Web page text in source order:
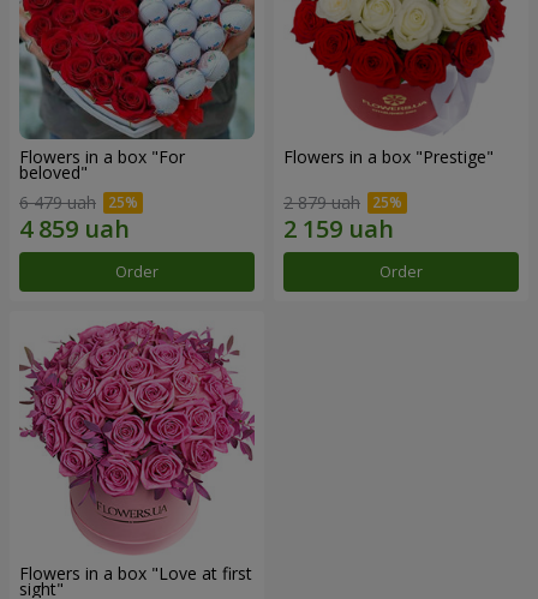
Flowers in a box "For
beloved"
6 479 uah
Order
Flowers in a box "Prestige"
2 879 uah
Order
Flowers in a box "Love at first
sight"